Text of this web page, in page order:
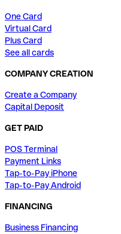
One Card
Virtual Card
Plus Card
See all cards
COMPANY CREATION
Create a Company
Capital Deposit
GET PAID
POS Terminal
Payment Links
Tap-to-Pay iPhone
Tap-to-Pay Android
FINANCING
Business Financing